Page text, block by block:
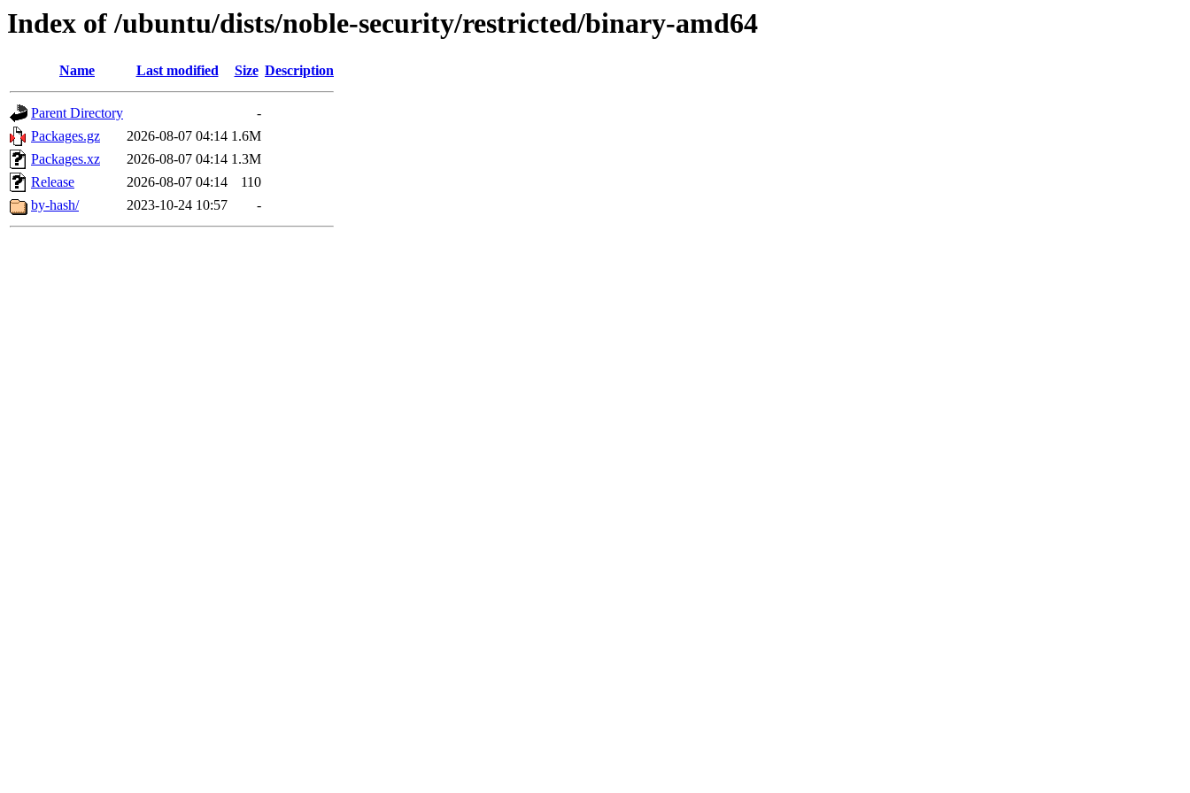
Index of /ubuntu/dists/noble-security/restricted/binary-amd64
Name Last modified Size Description
Parent Directory
-
Packages.gz
2026-08-07 04:14 1.6M
Packages.xz
2026-08-07 04:14 1.3M
Release
2026-08-07 04:14
110
by-hash/
2023-10-24 10:57 -